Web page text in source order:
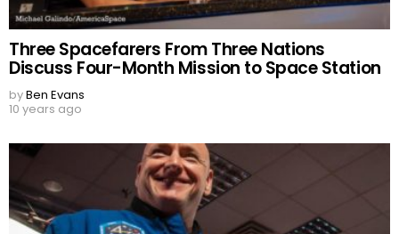
Three Spacefarers From Three Nations
Discuss Four-Month Mission to Space Station
byBen Evans
10 years ago